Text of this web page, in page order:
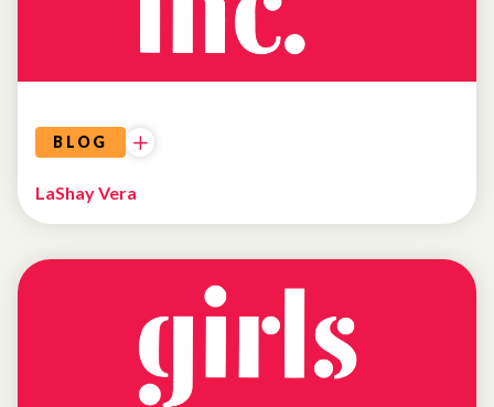
BLOG
LaShay Vera